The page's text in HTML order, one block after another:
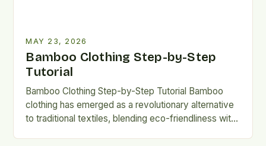
MAY 23, 2026
Bamboo Clothing Step-by-Step
Tutorial
Bamboo Clothing Step-by-Step Tutorial Bamboo
clothing has emerged as a revolutionary alternative
to traditional textiles, blending eco-friendliness with